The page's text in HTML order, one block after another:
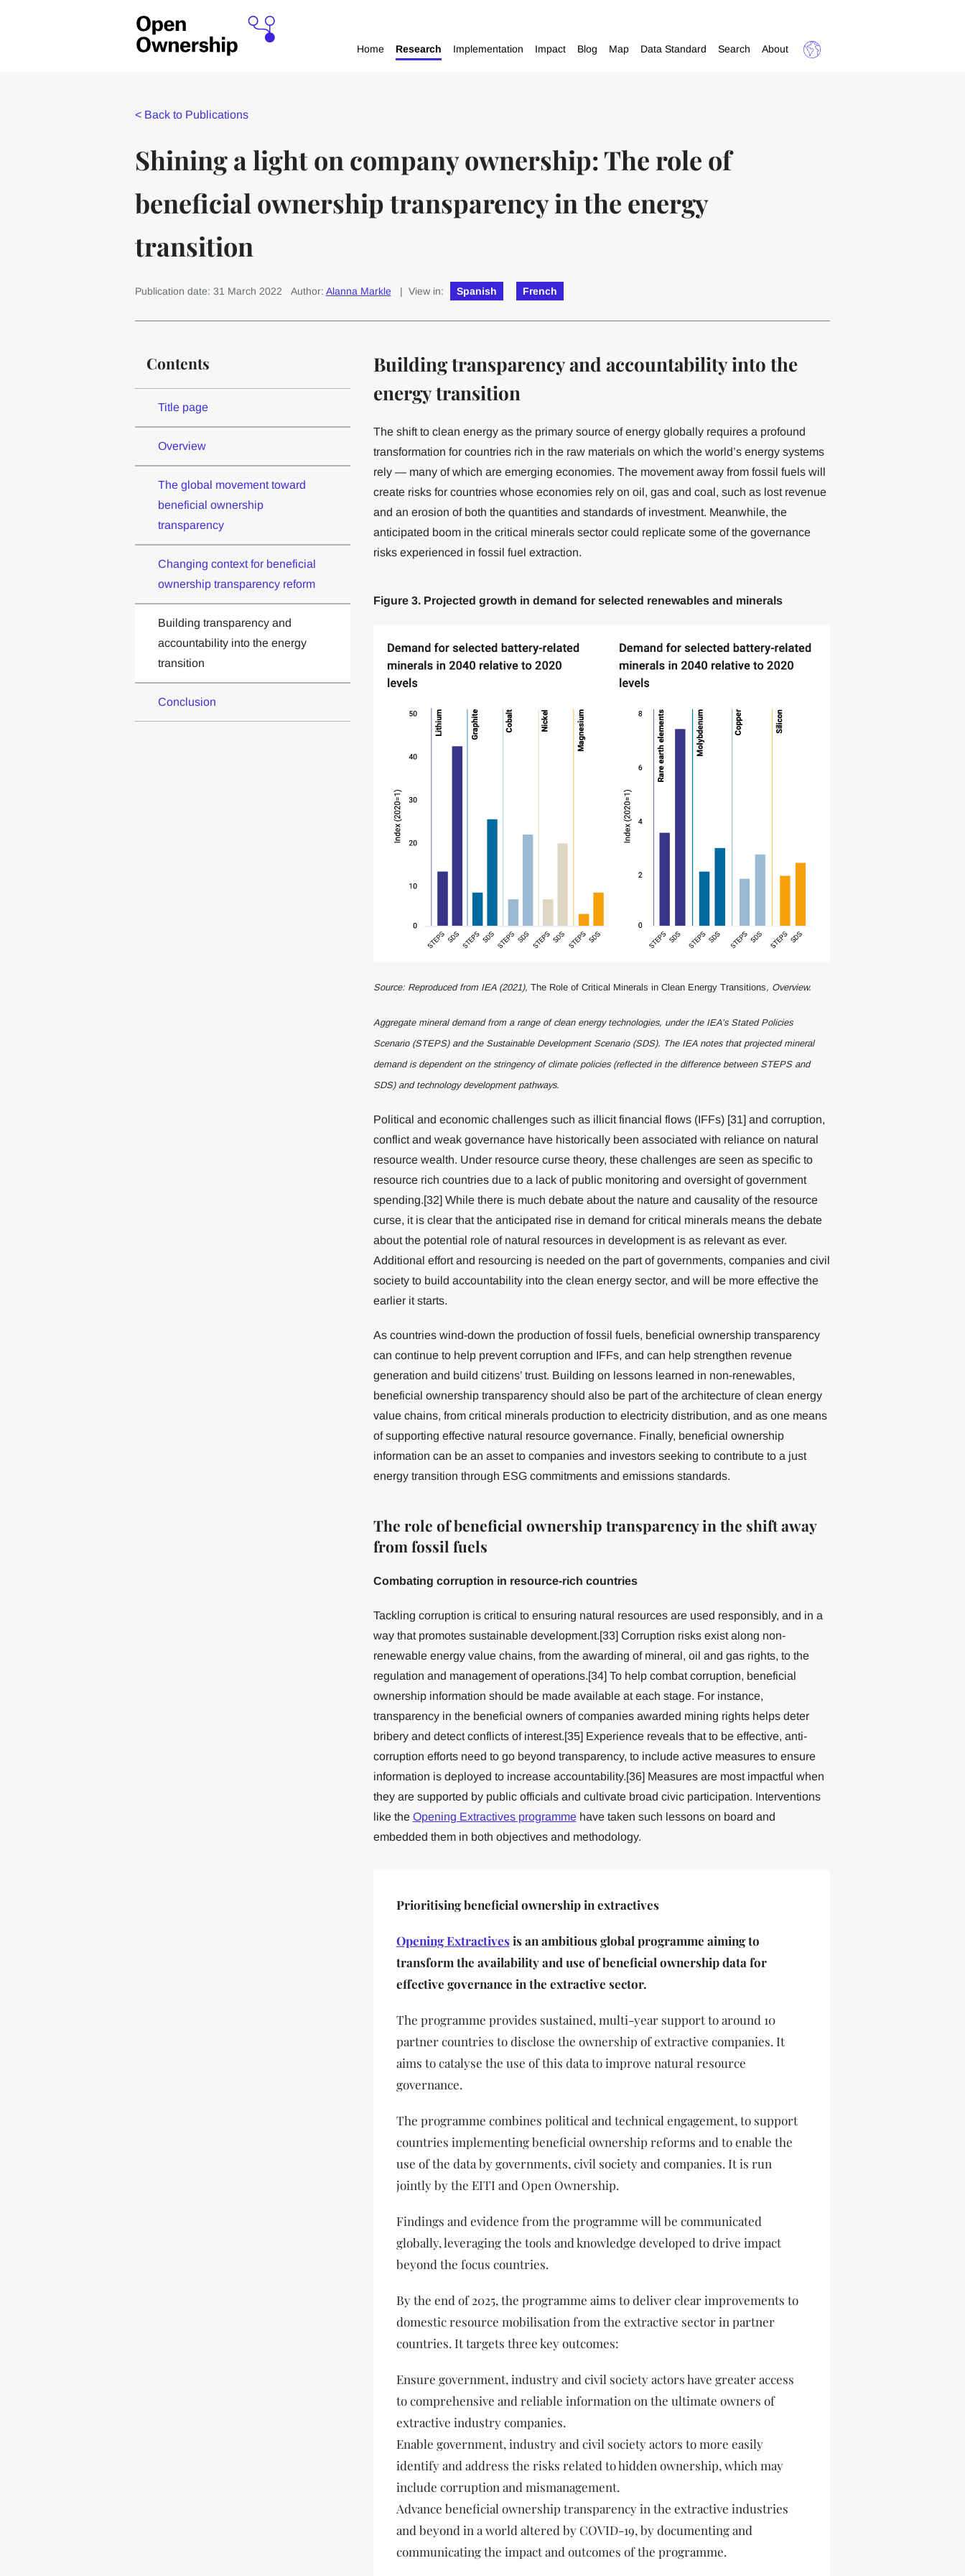
Home Research Implementation Impact Blog Map Data Standard Search About
< Back to Publications
Shining a light on company ownership: The role of
beneficial ownership transparency in the energy
transition
Publication date: 31 March 2022 Author: Alanna Markle | View in: Spanish French
Contents
Title page
Overview
The global movement toward
beneficial ownership
transparency
Changing context for beneficial
ownership transparency reform
Building transparency and
accountability into the energy
transition
Conclusion
Building transparency and accountability into the
energy transition
The shift to clean energy as the primary source of energy globally requires a profound
transformation for countries rich in the raw materials on which the world’s energy systems
rely — many of which are emerging economies. The movement away from fossil fuels will
create risks for countries whose economies rely on oil, gas and coal, such as lost revenue
and an erosion of both the quantities and standards of investment. Meanwhile, the
anticipated boom in the critical minerals sector could replicate some of the governance
risks experienced in fossil fuel extraction.
Figure 3. Projected growth in demand for selected renewables and minerals
Source: Reproduced from IEA (2021), The Role of Critical Minerals in Clean Energy Transitions, Overview.
Aggregate mineral demand from a range of clean energy technologies, under the IEA’s Stated Policies
Scenario (STEPS) and the Sustainable Development Scenario (SDS). The IEA notes that projected mineral
demand is dependent on the stringency of climate policies (reflected in the difference between STEPS and
SDS) and technology development pathways.
Political and economic challenges such as illicit financial flows (IFFs) [31] and corruption,
conflict and weak governance have historically been associated with reliance on natural
resource wealth. Under resource curse theory, these challenges are seen as specific to
resource rich countries due to a lack of public monitoring and oversight of government
spending.[32] While there is much debate about the nature and causality of the resource
curse, it is clear that the anticipated rise in demand for critical minerals means the debate
about the potential role of natural resources in development is as relevant as ever.
Additional effort and resourcing is needed on the part of governments, companies and civil
society to build accountability into the clean energy sector, and will be more effective the
earlier it starts.
As countries wind-down the production of fossil fuels, beneficial ownership transparency
can continue to help prevent corruption and IFFs, and can help strengthen revenue
generation and build citizens’ trust. Building on lessons learned in non-renewables,
beneficial ownership transparency should also be part of the architecture of clean energy
value chains, from critical minerals production to electricity distribution, and as one means
of supporting effective natural resource governance. Finally, beneficial ownership
information can be an asset to companies and investors seeking to contribute to a just
energy transition through ESG commitments and emissions standards.
The role of beneficial ownership transparency in the shift away
from fossil fuels
Combating corruption in resource-rich countries
Tackling corruption is critical to ensuring natural resources are used responsibly, and in a
way that promotes sustainable development.[33] Corruption risks exist along non-
renewable energy value chains, from the awarding of mineral, oil and gas rights, to the
regulation and management of operations.[34] To help combat corruption, beneficial
ownership information should be made available at each stage. For instance,
transparency in the beneficial owners of companies awarded mining rights helps deter
bribery and detect conflicts of interest.[35] Experience reveals that to be effective, anti-
corruption efforts need to go beyond transparency, to include active measures to ensure
information is deployed to increase accountability.[36] Measures are most impactful when
they are supported by public officials and cultivate broad civic participation. Interventions
like the Opening Extractives programmehave taken such lessons on board and
embedded them in both objectives and methodology.
Prioritising beneficial ownership in extractives
Opening Extractivesis an ambitious global programme aiming to
transform the availability and use of beneficial ownership data for
effective governance in the extractive sector.
The programme provides sustained, multi-year support to around 10
partner countries to disclose the ownership of extractive companies. It
aims to catalyse the use of this data to improve natural resource
governance.
The programme combines political and technical engagement, to support
countries implementing beneficial ownership reforms and to enable the
use of the data by governments, civil society and companies. It is run
jointly by the EITI and Open Ownership.
Findings and evidence from the programme will be communicated
globally, leveraging the tools and knowledge developed to drive impact
beyond the focus countries.
By the end of 2025, the programme aims to deliver clear improvements to
domestic resource mobilisation from the extractive sector in partner
countries. It targets three key outcomes:
Ensure government, industry and civil society actors have greater access
to comprehensive and reliable information on the ultimate owners of
extractive industry companies.
Enable government, industry and civil society actors to more easily
identify and address the risks related to hidden ownership, which may
include corruption and mismanagement.
Advance beneficial ownership transparency in the extractive industries
and beyond in a world altered by COVID-19, by documenting and
communicating the impact and outcomes of the programme.